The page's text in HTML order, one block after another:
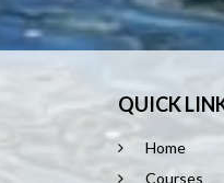
QUICK
Home
Courses